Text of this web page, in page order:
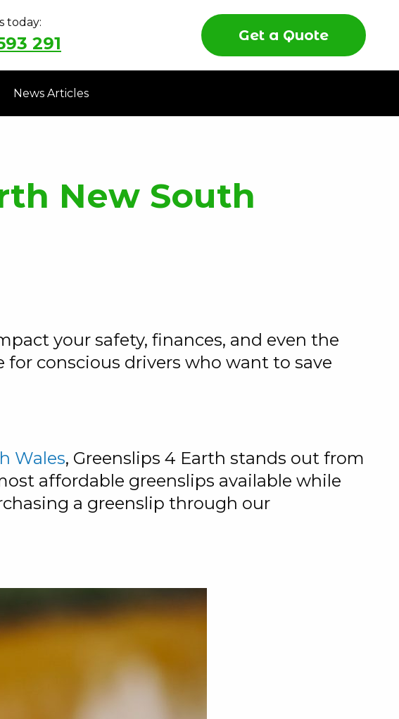
today:
291 Get a Quote
News Articles
New South
your safety, finances, and even the
conscious drivers who want to save
Wales, Greenslips 4 Earth stands out from
affordable greenslips available while
a greenslip through our